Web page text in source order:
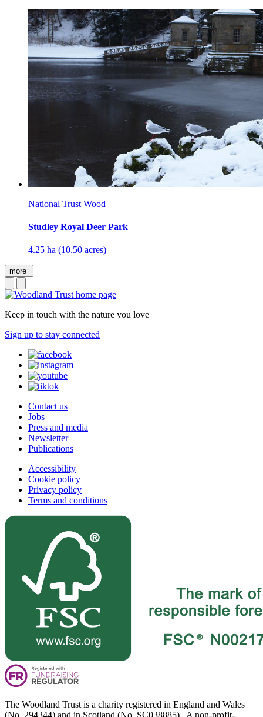
National Trust Wood
Studley Royal Deer Park
4.25 ha (10.50 acres)
more
Keep in touch with the nature you love
Sign up to stay connected
Contact us
Jobs
Press and media
Newsletter
Publications
Accessibility
Cookie policy
Privacy policy
Terms and conditions
The Woodland Trust is a charity registered in England and Wales